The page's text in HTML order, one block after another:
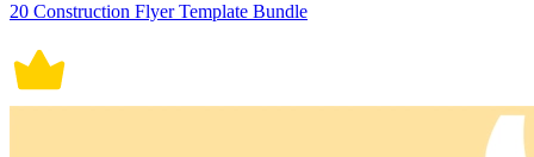
20 Construction Flyer Template Bundle